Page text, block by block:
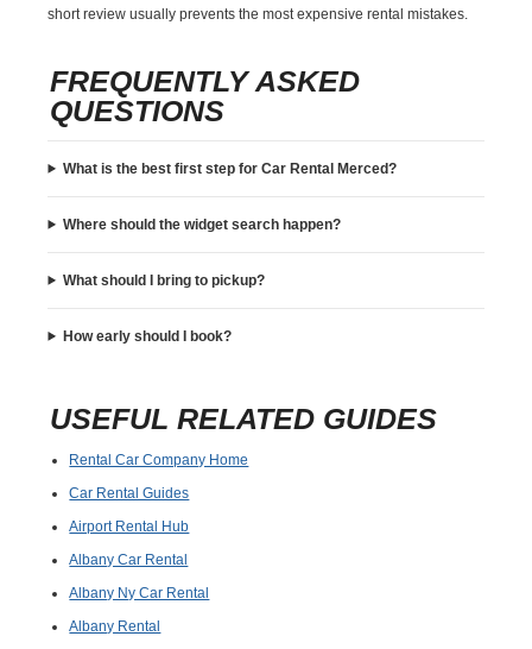
short review usually prevents the most expensive rental mistakes.
FREQUENTLY ASKED
QUESTIONS
What is the best first step for Car Rental Merced?
Where should the widget search happen?
What should I bring to pickup?
How early should I book?
USEFUL RELATED GUIDES
Rental Car Company Home
Car Rental Guides
Airport Rental Hub
Albany Car Rental
Albany Ny Car Rental
Albany Rental